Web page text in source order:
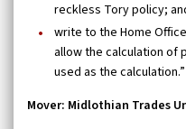
reckless Tory policy;
write to the Home
allow the calculation of
used as the calculation.”
Mover: Midlothian Trades